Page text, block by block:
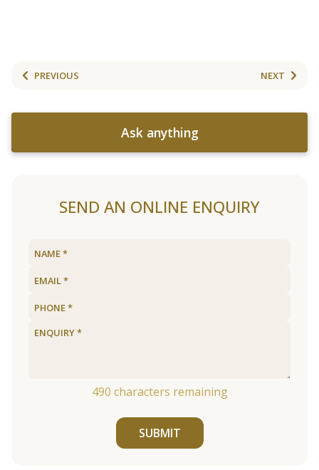
PREVIOUS NEXT
Ask anything
SEND AN ONLINE ENQUIRY
490 characters remaining
SUBMIT